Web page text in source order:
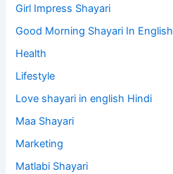
Girl Impress Shayari
Good Morning Shayari In English
Health
Lifestyle
Love shayari in english Hindi
Maa Shayari
Marketing
Matlabi Shayari